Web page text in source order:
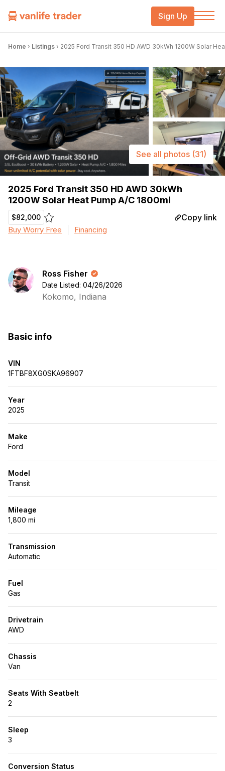
Sign Up
Home › Listings › 2025 Ford Transit 350 HD AWD 30kWh 1200W Solar
2025 Ford Transit 350 HD AWD 30kWh
1200W Solar Heat Pump A/C 1800mi
$82,000 Copy link
Buy Worry Free Financing
See all photos (31)
Ross Fisher
Date Listed: 04/26/2026
Kokomo, Indiana
Basic info
VIN
1FTBF8XG0SKA96907
Year
2025
Make
Ford
Model
Transit
Mileage
1,800 mi
Transmission
Automatic
Fuel
Gas
Drivetrain
AWD
Chassis
Van
Seats With Seatbelt
2
Sleep
3
Conversion Status